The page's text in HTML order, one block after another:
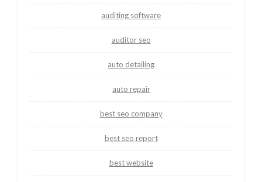
auditing software
auditor seo
auto detailing
auto repair
best seo company
best seo report
best website